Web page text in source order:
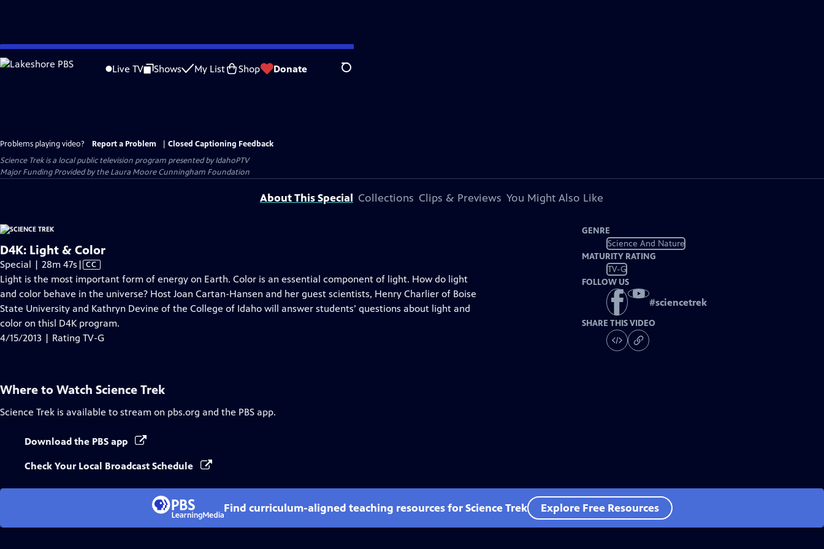
Skip
to
Live TV Shows My List Shop Donate Search
Problems playing video? Report a Problem
Closed Captioning Feedback
Science Trekis a local public television program presented byIdahoPTV
Major Funding Provided by the Laura Moore Cunningham Foundation
About This Special Collections Clips & Previews You Might Also Like
D4K: Light & Color
Special | 28m 47s Video
has
Closed
Captions
| CC
Light is the most important form of energy on Earth. Color is an essential component of light. How do light
and color behave in the universe? Host Joan Cartan-Hansen and her guest scientists, Henry Charlier of Boise
State University and Kathryn Devine of the College of Idaho will answer students’ questions about light and
color on thisl D4K program.
4/15/2013 | Rating TV-G
GENRE
Science And Nature
MATURITY RATING
TV-G
FOLLOW US
#sciencetrek
SHARE THIS VIDEO
Where to Watch Science Trek
Science Trek is available to stream on pbs.org and the PBS app.
Download the PBS app
Check Your Local Broadcast Schedule
Find curriculum-aligned teaching resources for Science Trek Explore Free Resources